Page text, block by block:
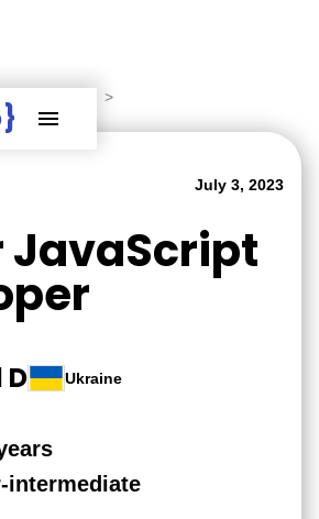
>
July 3, 2023
JavaScript
Ukraine
intermediate